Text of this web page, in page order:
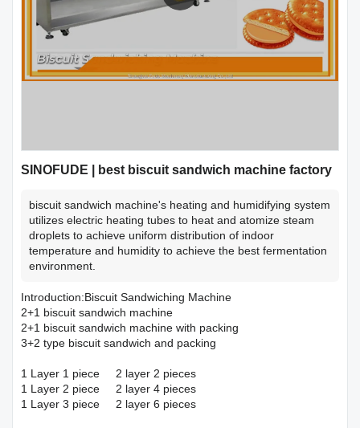
SINOFUDE | best biscuit sandwich machine factory
biscuit sandwich machine's heating and humidifying system
utilizes electric heating tubes to heat and atomize steam
droplets to achieve uniform distribution of indoor
temperature and humidity to achieve the best fermentation
environment.
Introduction:Biscuit Sandwiching Machine
2+1 biscuit sandwich machine
2+1 biscuit sandwich machine with packing
3+2 type biscuit sandwich and packing
1 Layer 1 piece 2 layer 2 pieces
1 Layer 2 piece 2 layer 4 pieces
1 Layer 3 piece 2 layer 6 pieces